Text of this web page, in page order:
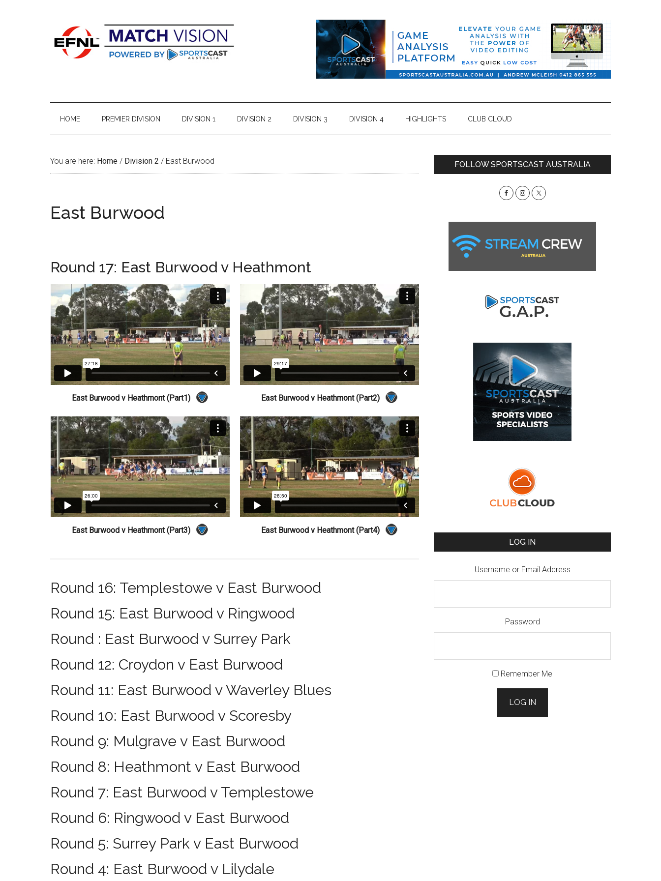
HOME PREMIER DIVISION DIVISION 1 DIVISION 2 DIVISION 3 DIVISION 4 HIGHLIGHTS CLUB CLOUD
You are here: Home / Division 2 / East Burwood
East Burwood
Round 17: East Burwood v Heathmont
East Burwood v Heathmont (Part1) East Burwood v Heathmont (Part2)
East Burwood v Heathmont (Part3) East Burwood v Heathmont (Part4)
Round 16: Templestowe v East Burwood
Round 15: East Burwood v Ringwood
Round : East Burwood v Surrey Park
Round 12: Croydon v East Burwood
Round 11: East Burwood v Waverley Blues
Round 10: East Burwood v Scoresby
Round 9: Mulgrave v East Burwood
Round 8: Heathmont v East Burwood
Round 7: East Burwood v Templestowe
Round 6: Ringwood v East Burwood
Round 5: Surrey Park v East Burwood
Round 4: East Burwood v Lilydale
Primary
FOLLOW SPORTSCAST AUSTRALIA
LOG IN
Username or Email Address
Password
Remember Me
LOG IN